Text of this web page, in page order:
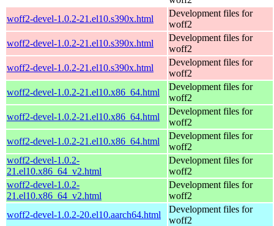
woff2-devel-1.0.2-21.el10.s390x.html
Development files for
woff2
woff2-devel-1.0.2-21.el10.s390x.html
Development files for
woff2
woff2-devel-1.0.2-21.el10.s390x.html
Development files for
woff2
woff2-devel-1.0.2-21.el10.x86_64.html
Development files for
woff2
woff2-devel-1.0.2-21.el10.x86_64.html
Development files for
woff2
woff2-devel-1.0.2-21.el10.x86_64.html
Development files for
woff2
woff2-devel-1.0.2-
21.el10.x86_64_v2.html
Development files for
woff2
woff2-devel-1.0.2-
21.el10.x86_64_v2.html
Development files for
woff2
woff2-devel-1.0.2-20.el10.aarch64.html
Development files for
woff2